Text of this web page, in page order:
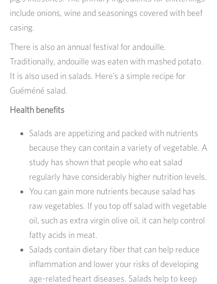
include onions, wine and seasonings covered with beef
casing.
There is also an annual festival for andouille.
Traditionally, andouille was eaten with mashed potato.
It is also used in salads. Here’s a simple recipe for
Guéméné salad.
Health benefits
Salads are appetizing and packed with nutrients
because they can contain a variety of vegetable. A
study has shown that people who eat salad
regularly have considerably higher nutrition levels.
You can gain more nutrients because salad has
raw vegetables. If you top off salad with vegetable
oil, such as extra virgin olive oil, it can help control
fatty acids in meat.
Salads contain dietary fiber that can help reduce
inflammation and lower your risks of developing
age-related heart diseases. Salads help to keep